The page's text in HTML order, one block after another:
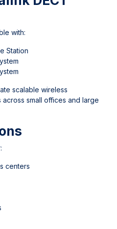
with:
Station
scalable wireless
small offices and large
centers